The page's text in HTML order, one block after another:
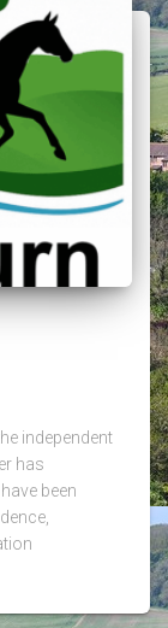
independent
has
been